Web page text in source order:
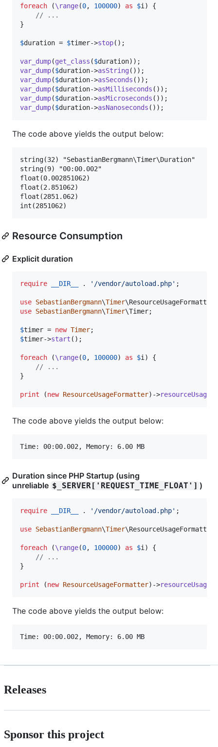
foreach (\range(0, 100000) as $i ) {
// ...
}
$duration = $timer->stop();
var_dump(get_class ($duration
var_dump($duration->asString
var_dump($duration->asSeconds
var_dump($duration->asMilliseconds
var_dump($duration->asMicroseconds
var_dump($duration->asNanoseconds ());
The code above yields the output below:
string(32) "SebastianBergmann\Timer\Duration"
string(9) "00:00.002"
float(0.002851062)
float(2.851062)
float(2851.062)
Resource Consumption
Explicit duration
require __DIR__ . ' /vendor/autoload.php' ;
use SebastianBergmann\Timer\ResourceUsageFormatter
use SebastianBergmann\Timer\Timer;
$timer = new Timer
$timer->start ();
foreach (\range(0, 100000) as $i ) {
// ...
}
print (new ResourceUsageFormatter)->resourceUsage
The code above yields the output below:
Duration since PHP Startup (using
unreliable $_SERVER['REQUEST_TIME_FLOAT'] )
require __DIR__ . ' /vendor/autoload.php' ;
use SebastianBergmann\Timer\ResourceUsageFormatter
foreach (\range(0, 100000) as $i ) {
// ...
}
print (new ResourceUsageFormatter)->
The code above yields the output below:
Releases
Sponsor this project